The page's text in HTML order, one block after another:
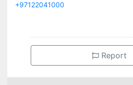
+97122041000
Report